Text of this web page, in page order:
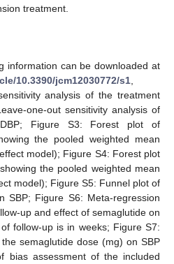
treatment.
information can be downloaded at
10.3390/jcm12030772/s1
analysis of the treatment
one-out sensitivity analysis of
Figure S3: Forest plot of
the pooled weighted mean
model); Figure S4: Forest plot
the pooled weighted mean
model); Figure S5: Funnel plot of
SBP; Figure S6: Meta-regression
up and effect of semaglutide on
follow-up is in weeks; Figure S7:
semaglutide dose (mg) on SBP
bias assessment of the included